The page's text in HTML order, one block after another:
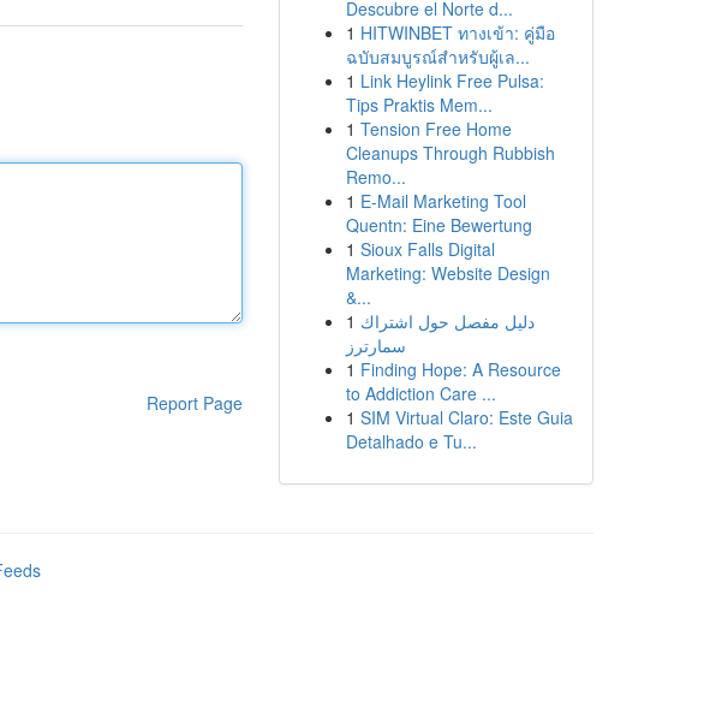
Report Page
Descubre el Norte d...
1 HITWINBET ทางเข้า: คู่มือ
ฉบับสมบูรณ์สำหรับผู้เล...
1 Link Heylink Free Pulsa:
Tips Praktis Mem...
1 Tension Free Home
Cleanups Through Rubbish
Remo...
1 E-Mail Marketing Tool
Quentn: Eine Bewertung
1 Sioux Falls Digital
Marketing: Website Design
&...
1 دليل مفصل حول اشتراك
سمارترز
1 Finding Hope: A Resource
to Addiction Care ...
1 SIM Virtual Claro: Este Guia
Detalhado e Tu...